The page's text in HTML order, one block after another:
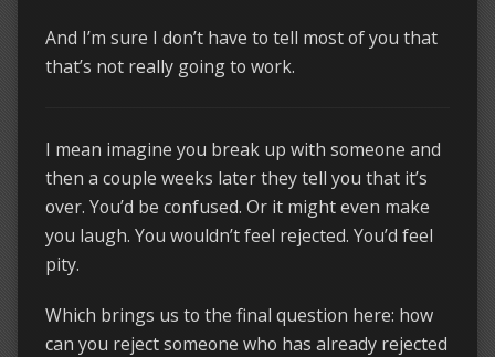
And I’m sure I don’t have to tell most of you that
that’s not really going to work.
I mean imagine you break up with someone and
then a couple weeks later they tell you that it’s
over. You’d be confused. Or it might even make
you laugh. You wouldn’t feel rejected. You’d feel
pity.
Which brings us to the final question here: how
can you reject someone who has already rejected